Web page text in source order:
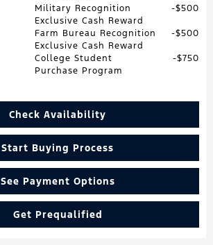
Military Recognition
Exclusive Cash Reward
$500
Farm Bureau Recognition
Exclusive Cash Reward
$500
College Student
Purchase Program
$750
Check Availability
Start Buying Process
See Payment Options
Get Prequalified